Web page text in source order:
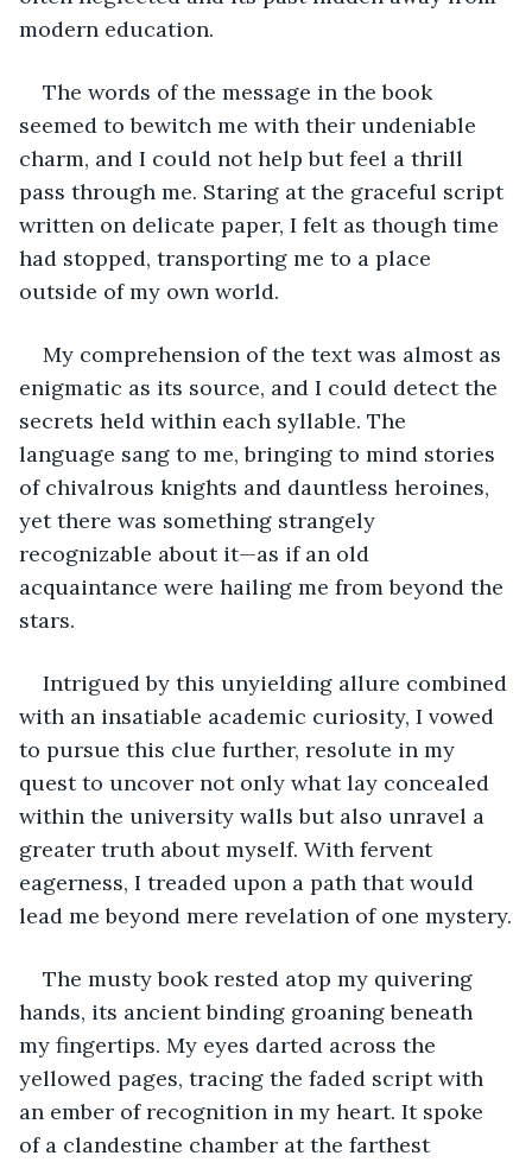
modern education.
The words of the message in the book
seemed to bewitch me with their undeniable
charm, and I could not help but feel a thrill
pass through me. Staring at the graceful script
written on delicate paper, I felt as though time
had stopped, transporting me to a place
outside of my own world.
My comprehension of the text was almost as
enigmatic as its source, and I could detect the
secrets held within each syllable. The
language sang to me, bringing to mind stories
of chivalrous knights and dauntless heroines,
yet there was something strangely
recognizable about it—as if an old
acquaintance were hailing me from beyond the
stars.
Intrigued by this unyielding allure combined
with an insatiable academic curiosity, I vowed
to pursue this clue further, resolute in my
quest to uncover not only what lay concealed
within the university walls but also unravel a
greater truth about myself. With fervent
eagerness, I treaded upon a path that would
lead me beyond mere revelation of one mystery.
The musty book rested atop my quivering
hands, its ancient binding groaning beneath
my fingertips. My eyes darted across the
yellowed pages, tracing the faded script with
an ember of recognition in my heart. It spoke
of a clandestine chamber at the farthest